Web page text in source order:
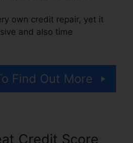
own credit repair, yet it
and also time
Find Out More
Credit Score